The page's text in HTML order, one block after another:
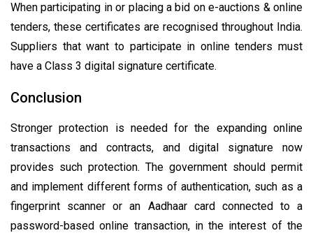
When participating in or placing a bid on e-auctions & online
tenders, these certificates are recognised throughout India.
Suppliers that want to participate in online tenders must
have a Class 3 digital signature certificate.
Conclusion
Stronger protection is needed for the expanding online
transactions and contracts, and digital signature now
provides such protection. The government should permit
and implement different forms of authentication, such as a
fingerprint scanner or an Aadhaar card connected to a
password-based online transaction, in the interest of the